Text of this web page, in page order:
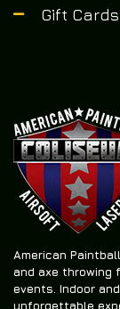
American
and axe throwing
events. Indoor
unforgettable
Gift Cards